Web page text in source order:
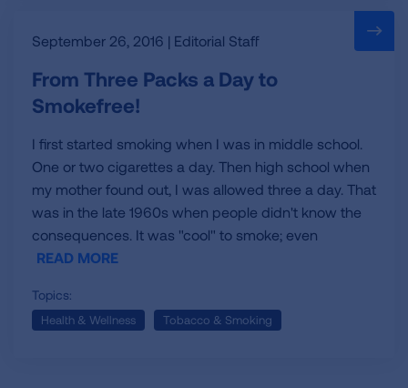
September 26, 2016 | Editorial Staff
From Three Packs a Day to
Smokefree!
I first started smoking when I was in middle school.
One or two cigarettes a day. Then high school when
my mother found out, I was allowed three a day. That
was in the late 1960s when people didn't know the
consequences. It was "cool" to smoke; even
READ MORE
Topics:
Health & Wellness Tobacco & Smoking